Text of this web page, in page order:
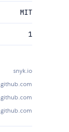
MIT
1
snyk.io
github.com
github.com
github.com